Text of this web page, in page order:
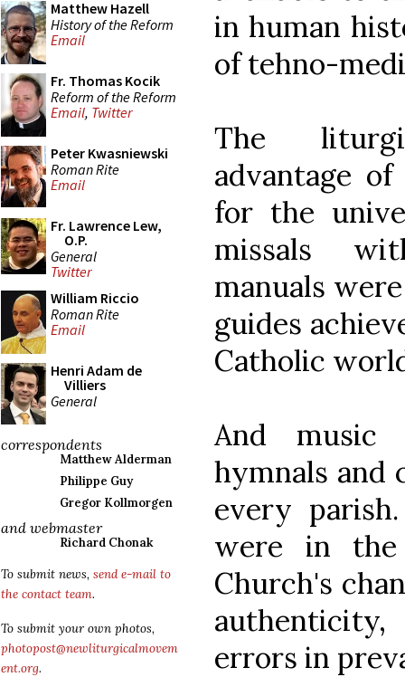
Matthew Hazell
History of the Reform
Email
Fr. Thomas Kocik
Reform of the Reform
Email, Twitter
Peter Kwasniewski
Roman Rite
Email
Fr. Lawrence Lew,
O.P.
General
Twitter
William Riccio
Roman Rite
Email
Henri Adam de
Villiers
General
correspondents
Matthew Alderman
Philippe Guy
Gregor Kollmorgen
and webmaster
Richard Chonak
To submit news, send e-mail to
the contact team.
To submit your own photos,
photopost@newliturgicalmovem
ent.org.
in human
of tehno-
The
advantage
for the
missals
manuals
guides
Catholic
And music
hymnals and
every
were in
Church's
errors in